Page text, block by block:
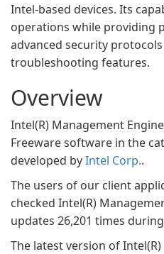
Intel-based devices. Its
operations while providing
advanced security
troubleshooting features.
Overview
Intel(R) Management
Freeware software in the
developed byIntel Corp..
The users of our client
checked Intel(R)
updates 26,201 times
The latest version of